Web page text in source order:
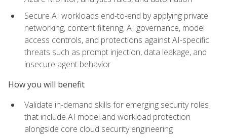
Secure AI workloads end-to-end by applying private
networking, content filtering, AI governance, model
access controls, and protections against AI-specific
threats such as prompt injection, data leakage, and
insecure agent behavior
How you will benefit
Validate in-demand skills for emerging security roles
that include AI model and workload protection
alongside core cloud security engineering